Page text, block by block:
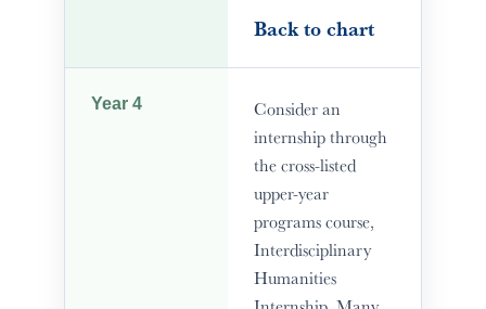
Back to chart
Year 4
Consider an
internship through
the cross-listed
upper-year
programs course,
Interdisciplinary
Humanities